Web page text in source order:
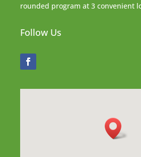
rounded program at 3 convenient
Follow Us